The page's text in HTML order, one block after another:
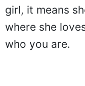
girl, it means
where she
who you are.